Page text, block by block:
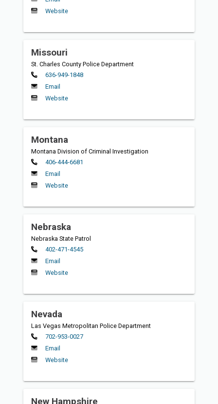
Website
Missouri
St. Charles County Police Department
Primary
636-949-1848
Email
Website
Montana
Montana Division of Criminal Investigation
Primary
406-444-6681
Email
Website
Nebraska
Nebraska State Patrol
Primary
402-471-4545
Email
Website
Nevada
Las Vegas Metropolitan Police Department
Primary
702-953-0027
Email
Website
New Hampshire